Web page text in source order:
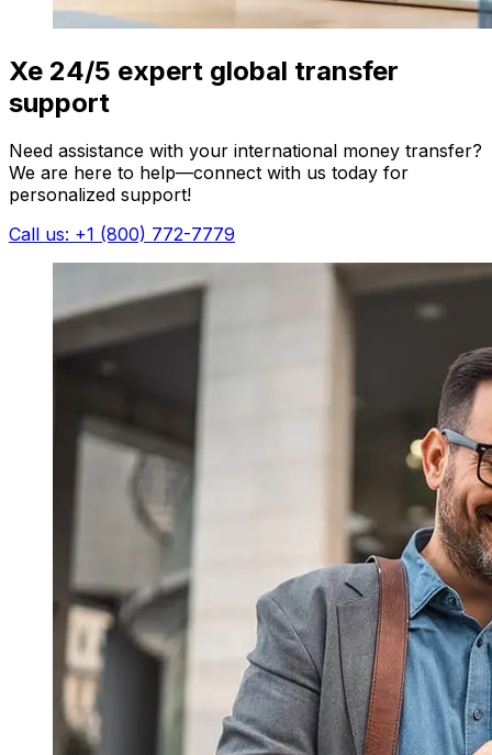
Xe 24/5 expert global transfer
support
Need assistance with your international money transfer?
We are here to help—connect with us today for
personalized support!
Call us: +1 (800) 772-7779